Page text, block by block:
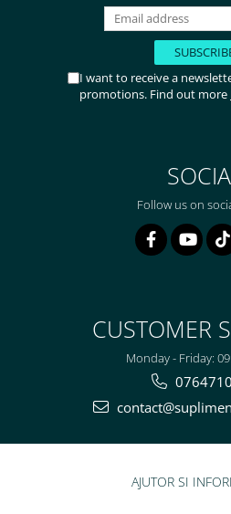
I want to receive a
promotions. Find out more
Follow us on
CUSTOMER
Monday - Friday:
AJUTOR SI